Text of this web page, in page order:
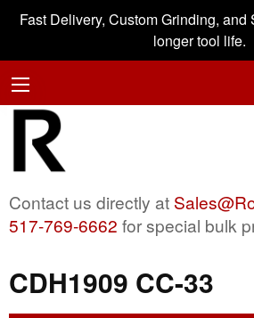
Fast Delivery, Custom Grinding, and
longer tool life.
Contact us directly at
517-769-6662 for special bulk
CDH1909 CC-33